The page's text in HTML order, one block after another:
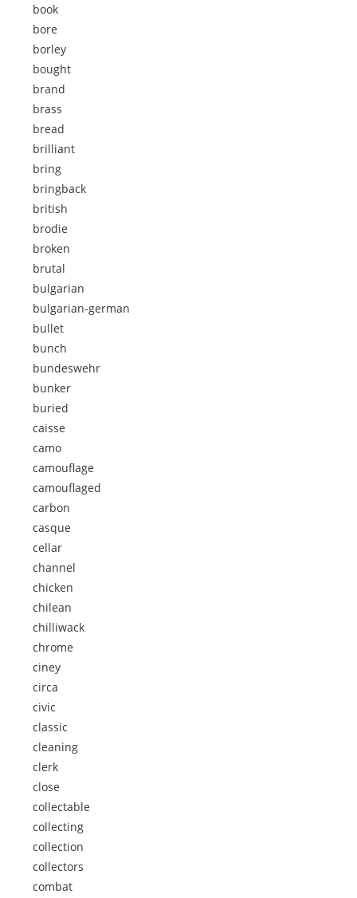
book
bore
borley
bought
brand
brass
bread
brilliant
bring
bringback
british
brodie
broken
brutal
bulgarian
bulgarian-german
bullet
bunch
bundeswehr
bunker
buried
caisse
camo
camouflage
camouflaged
carbon
casque
cellar
channel
chicken
chilean
chilliwack
chrome
ciney
circa
civic
classic
cleaning
clerk
close
collectable
collecting
collection
collectors
combat